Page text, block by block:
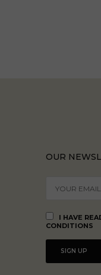
OUR
I HAVE
CONDITIONS